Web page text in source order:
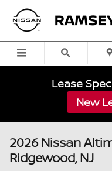
Skip to main content
Lease
New
2026 Nissan
Ridgewood, NJ